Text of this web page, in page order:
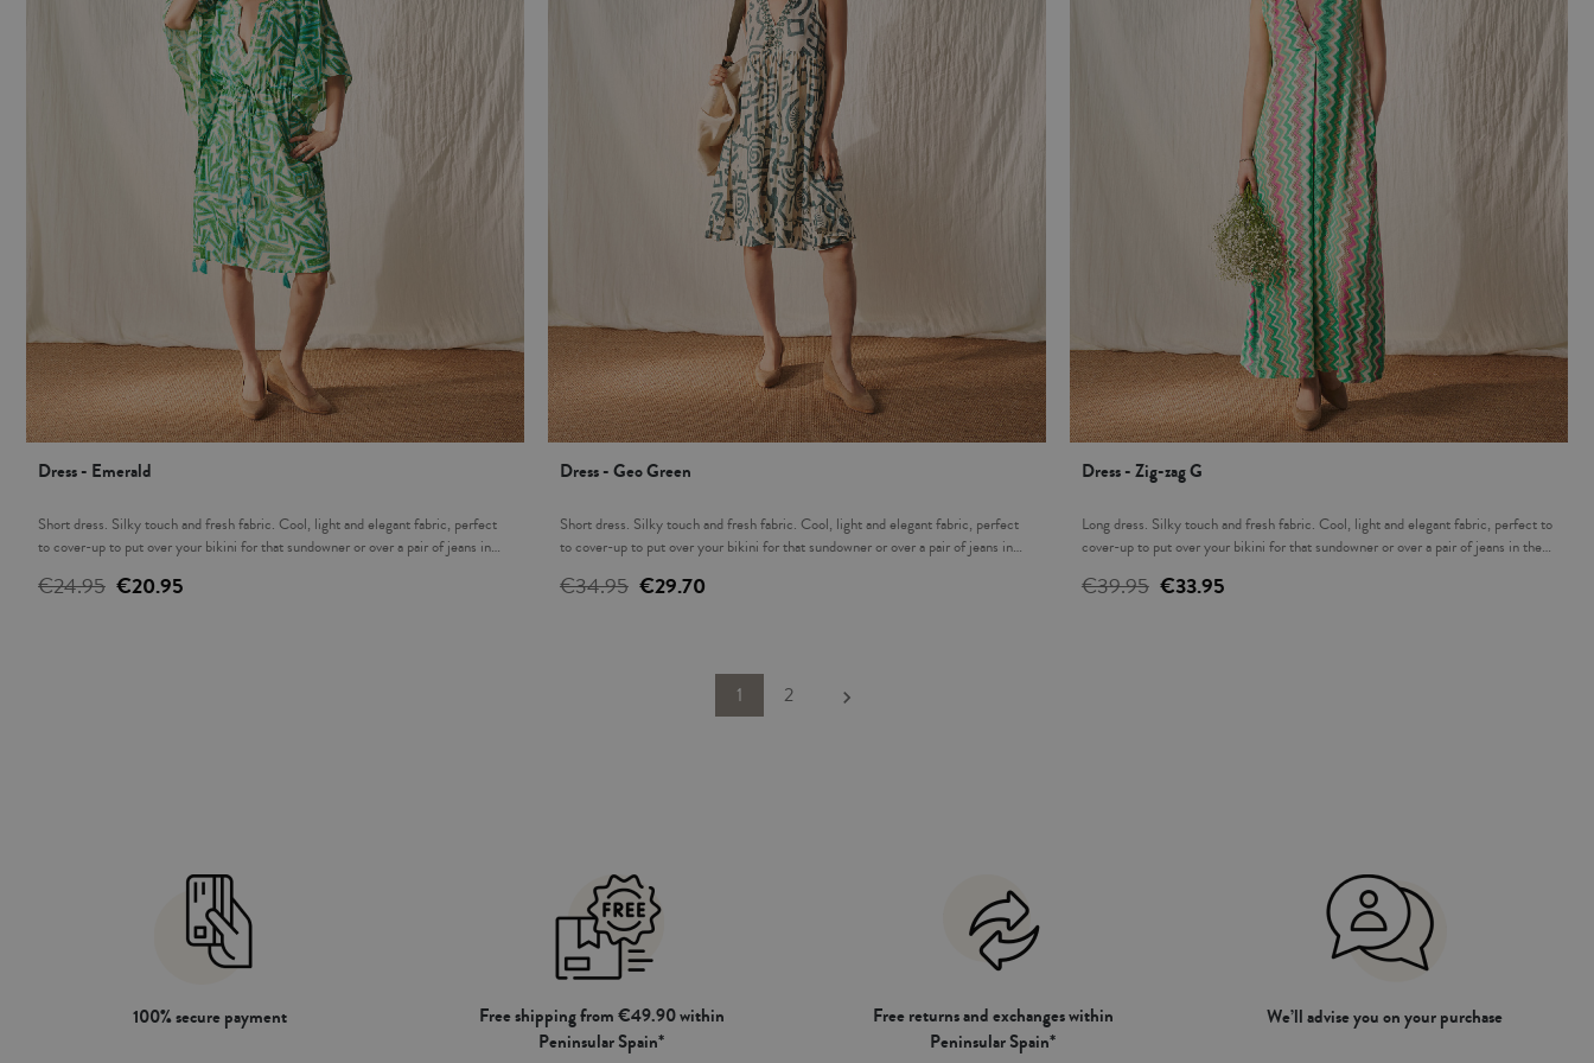
Dress - Emerald
Short dress. Silky touch and fresh fabric. Cool, light and elegant fabric, perfect
to cover-up to put over your bikini for that sundowner or over a pair of jeans in
€24.95 €20.95
Dress - Geo Green
Short dress. Silky touch and fresh fabric. Cool, light and elegant fabric, perfect
to cover-up to put over your bikini for that sundowner or over a pair of jeans in
€34.95 €29.70
Dress - Zig-zag G
Long dress. Silky touch and fresh fabric. Cool, light and elegant fabric, perfect to
cover-up to put over your bikini for that sundowner or over a pair of jeans in the
€39.95 €33.95
1 2 keyboard_arrow_right
100% secure payment
Free shipping from €49.90 within
Peninsular Spain*
Free returns and exchanges within
Peninsular Spain*
We’ll advise you on your purchase